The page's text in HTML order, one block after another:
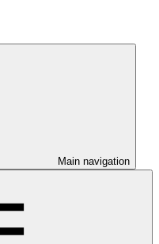
Main navigation